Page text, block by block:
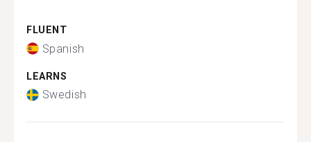
FLUENT
Spanish
LEARNS
Swedish